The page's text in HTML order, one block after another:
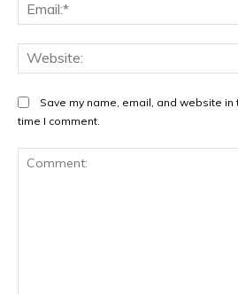
Save my name, email, and website
time I comment.